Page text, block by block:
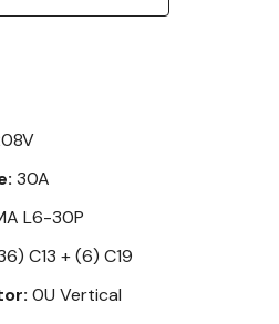
30A
L6-30P
C13 + (6) C19
0U Vertical